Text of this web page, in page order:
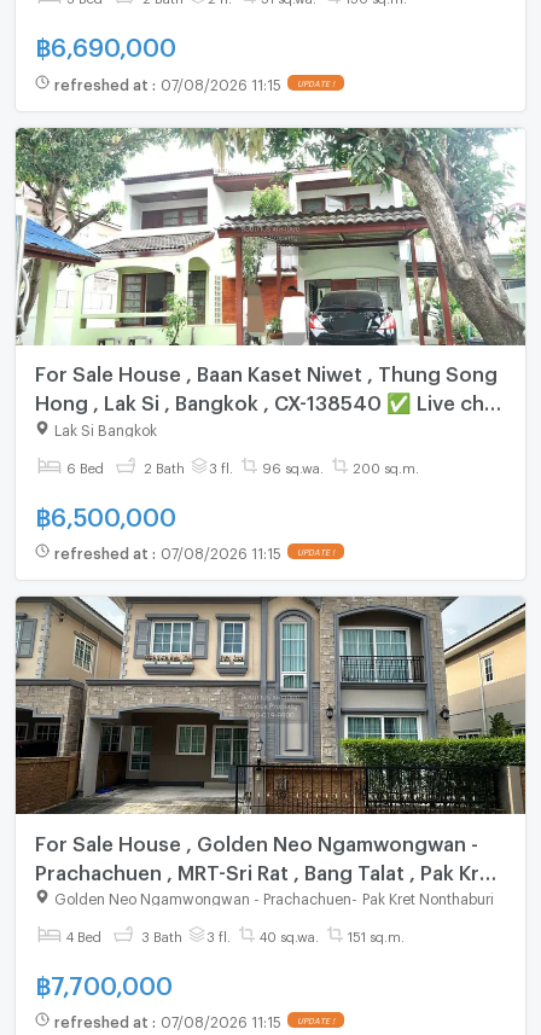
฿6,690,000
refreshed at : 07/08/2026 11:15 UPDATE !
For Sale House , Baan Kaset Niwet , Thung Song
Hong , Lak Si , Bangkok , CX-138540 ✅ Live chat
with us ADD LINE @connexproperty ✅
Lak Si Bangkok
6 Bed 2 Bath 3 fl. 96 sq.wa. 200 sq.m.
฿6,500,000
refreshed at : 07/08/2026 11:15 UPDATE !
For Sale House , Golden Neo Ngamwongwan -
Prachachuen , MRT-Sri Rat , Bang Talat , Pak Kret
, Nonthaburi , CX-147919 ✅ Live chat with us
ADD LINE @connexproperty ✅
Golden Neo Ngamwongwan - Prachachuen Pak Kret Nonthaburi
4 Bed 3 Bath 3 fl. 40 sq.wa. 151 sq.m.
฿7,700,000
refreshed at : 07/08/2026 11:15 UPDATE !